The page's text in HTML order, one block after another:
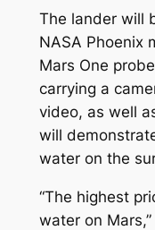
The lander will
NASA Phoenix
Mars One
carrying a
video, as well
will
water on the
“The highest
water on